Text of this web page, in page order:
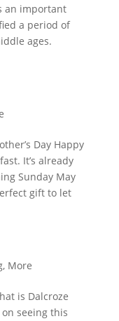
an important
a period of
ages.
Day Happy
It’s already
Sunday May
gift to let
, More
is Dalcroze
seeing this